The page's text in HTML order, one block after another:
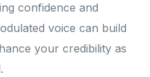
confidence and
voice can build
your credibility as